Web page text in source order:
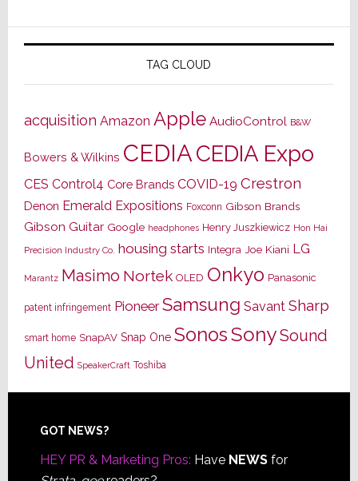
TAG CLOUD
acquisition Amazon Apple AudioControl B&W
Bowers & Wilkins CEDIACEDIA Expo
CES Control4 Core Brands COVID-19 Crestron
Denon Emerald Expositions Foxconn Gibson Brands
Gibson Guitar Google headphones Henry Juszkiewicz Hon Hai
Precision Industry Co. housing starts Integra Joe Kiani LG
Marantz Masimo Nortek OLED Onkyo Panasonic
patent infringement Pioneer Samsung Savant Sharp
smart home SnapAV Snap One SonosSonySound
United SpeakerCraft Toshiba
Footer
GOT NEWS?
HEY PR & Marketing Pros: Have NEWSfor